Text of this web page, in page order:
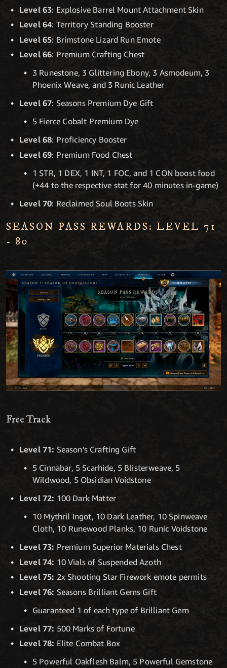
Level 63: Explosive Barrel Mount Attachment Skin
Level 64: Territory Standing Booster
Level 65: Brimstone Lizard Run Emote
Level 66: Premium Crafting Chest
3 Runestone, 3 Glittering Ebony, 3 Asmodeum, 3
Phoenix Weave, and 3 Runic Leather
Level 67: Seasons Premium Dye Gift
5 Fierce Cobalt Premium Dye
Level 68: Proficiency Booster
Level 69: Premium Food Chest
1 STR, 1 DEX, 1 INT, 1 FOC, and 1 CON boost food
(+44 to the respective stat for 40 minutes in-game)
Level 70: Reclaimed Soul Boots Skin
SEASON PASS REWARDS: LEVEL 71
- 80
Free Track
Level 71: Season’s Crafting Gift
5 Cinnabar, 5 Scarhide, 5 Blisterweave, 5
Wildwood, 5 Obsidian Voidstone
Level 72: 100 Dark Matter
10 Mythril Ingot, 10 Dark Leather, 10 Spinweave
Cloth, 10 Runewood Planks, 10 Runic Voidstone
Level 73: Premium Superior Materials Chest
Level 74: 10 Vials of Suspended Azoth
Level 75: 2x Shooting Star Firework emote permits
Level 76: Seasons Brilliant Gems Gift
Guaranteed 1 of each type of Brilliant Gem
Level 77: 500 Marks of Fortune
Level 78: Elite Combat Box
5 Powerful Oakflesh Balm, 5 Powerful Gemstone